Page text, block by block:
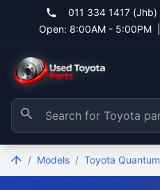
011 334 1417 (Jhb)
Open: 8:00AM - 5:00PM
/ Models / Toyota Quantum